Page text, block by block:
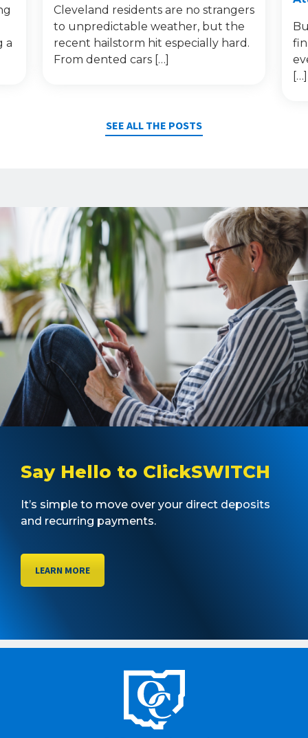
a
Cleveland residents are no strangers
to unpredictable weather, but the
recent hailstorm hit especially hard.
From dented cars […]
[…]
SEE ALL THE POSTS
Say Hello to ClickSWITCH
It’s simple to move over your direct deposits
and recurring payments.
LEARN MORE